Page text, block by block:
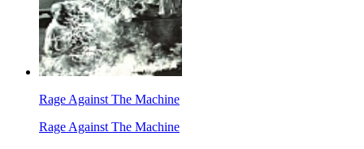
Rage Against The Machine
Rage Against The Machine